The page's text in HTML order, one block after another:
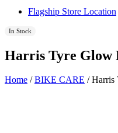
Flagship Store Location
In Stock
Harris Tyre Glow
Home /BIKE CARE / Harris